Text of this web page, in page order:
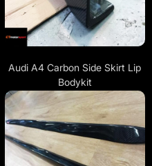
Audi A4 Carbon Side Skirt Lip
Bodykit